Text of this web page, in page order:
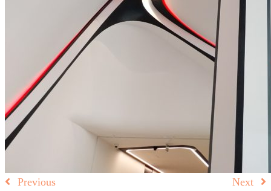
Previous Next